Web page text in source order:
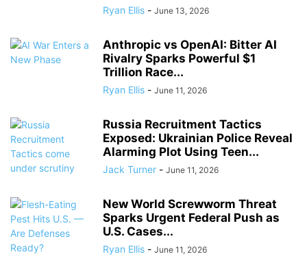
Ryan Ellis - June 13, 2026
Anthropic vs OpenAI: Bitter AI
Rivalry Sparks Powerful $1
Trillion Race...
Ryan Ellis - June 11, 2026
Russia Recruitment Tactics
Exposed: Ukrainian Police Reveal
Alarming Plot Using Teen...
Jack Turner - June 11, 2026
New World Screwworm Threat
Sparks Urgent Federal Push as
U.S. Cases...
Ryan Ellis - June 11, 2026